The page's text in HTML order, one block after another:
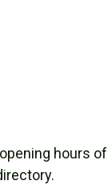
hours